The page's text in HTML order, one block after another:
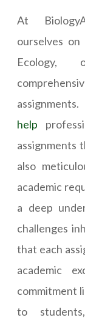
At
ourselves
Ecology,
help
assignments
also
academic
a deep
challenges
that each
academic
commitment
to